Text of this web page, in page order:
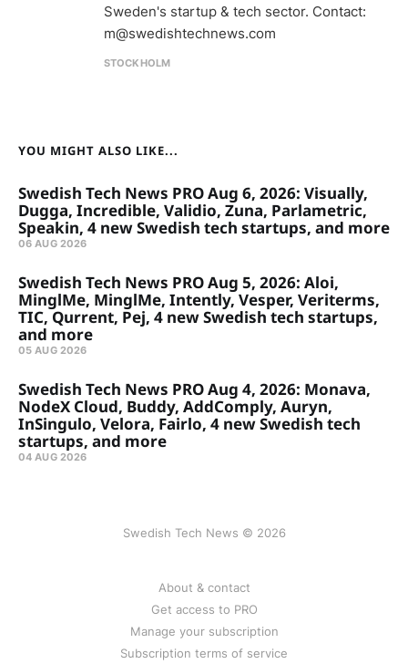
Sweden's startup & tech sector. Contact:
m@swedishtechnews.com
STOCKHOLM
YOU MIGHT ALSO LIKE...
Swedish Tech News PRO Aug 6, 2026: Visually,
Dugga, Incredible, Validio, Zuna, Parlametric,
Speakin, 4 new Swedish tech startups, and more
06 AUG 2026
Swedish Tech News PRO Aug 5, 2026: Aloi,
MinglMe, MinglMe, Intently, Vesper, Veriterms,
TIC, Qurrent, Pej, 4 new Swedish tech startups,
and more
05 AUG 2026
Swedish Tech News PRO Aug 4, 2026: Monava,
NodeX Cloud, Buddy, AddComply, Auryn,
InSingulo, Velora, Fairlo, 4 new Swedish tech
startups, and more
04 AUG 2026
Swedish Tech News © 2026
About & contact
Get access to PRO
Manage your subscription
Subscription terms of service